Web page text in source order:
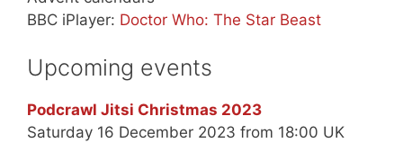
BBC iPlayer: Doctor Who: The Star Beast
Upcoming events
Podcrawl Jitsi Christmas 2023
Saturday 16 December 2023 from 18:00 UK